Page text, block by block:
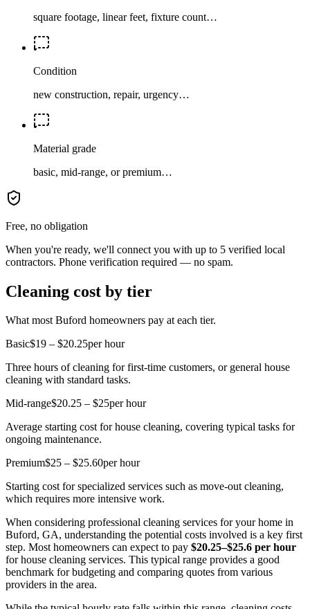
square footage, linear feet, fixture count…
Condition
new construction, repair, urgency…
Material grade
basic, mid-range, or premium…
Free, no obligation
When you're ready, we'll connect you with up to 5 verified local
contractors. Phone verification required — no spam.
Cleaning cost by tier
What most Buford homeowners pay at each tier.
Basic$19 – $20.25per hour
Three hours of cleaning for first-time customers, or general house
cleaning with standard tasks.
Mid-range$20.25 – $25per hour
Average starting cost for house cleaning, covering typical tasks for
ongoing maintenance.
Premium$25 – $25.60per hour
Starting cost for specialized services such as move-out cleaning,
which requires more intensive work.
When considering professional cleaning services for your home in
Buford, GA, understanding the potential costs involved is a key first
step. Most homeowners can expect to pay $20.25–$25.6 per hour
for house cleaning services. This typical range provides a good
benchmark for budgeting and comparing quotes from various
providers in the area.